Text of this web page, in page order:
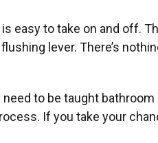
to take on and off.
lever. There’s
to be taught
If you take your